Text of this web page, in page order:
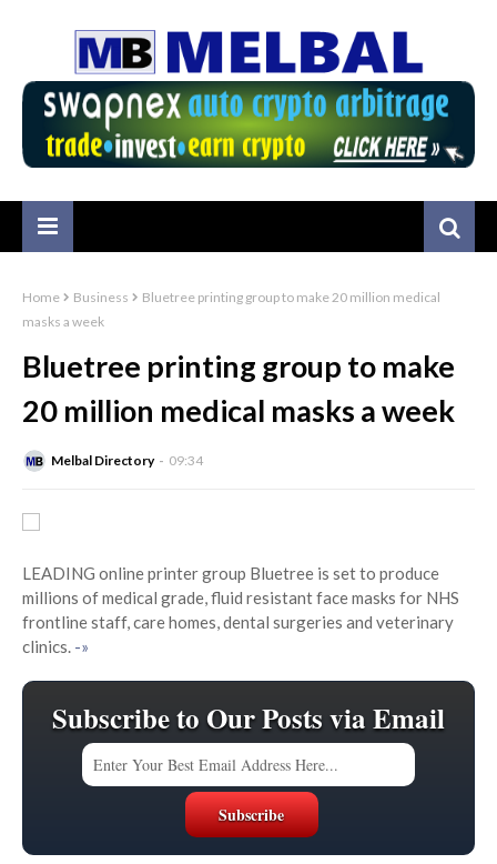
Home Business
Bluetree printing group to make 20 million medical
masks a week
Bluetree printing group to make
20 million medical masks a week
Melbal Directory 09:34
LEADING online printer group Bluetree is set to produce
millions of medical grade, fluid resistant face masks for NHS
frontline staff, care homes, dental surgeries and veterinary
clinics. -»
Subscribe to Our Posts via Email